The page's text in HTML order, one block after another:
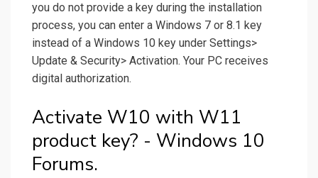
you do not provide a key during the installation
process, you can enter a Windows 7 or 8.1 key
instead of a Windows 10 key under Settings>
Update & Security> Activation. Your PC receives
digital authorization.
Activate W10 with W11
product key? - Windows 10
Forums.